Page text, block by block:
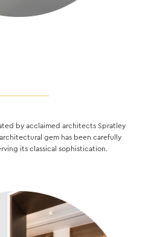
by acclaimed architects Spratley
gem has been carefully
its classical sophistication.